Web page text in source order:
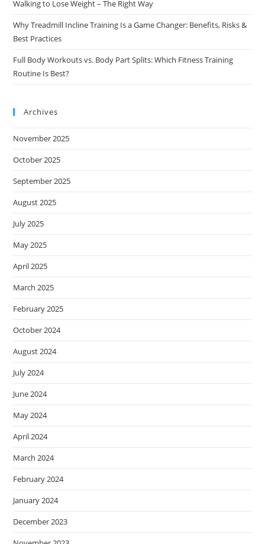
Walking to Lose Weight – The Right Way
Why Treadmill Incline Training Is a Game Changer: Benefits, Risks &
Best Practices
Full Body Workouts vs. Body Part Splits: Which Fitness Training
Routine Is Best?
Archives
November 2025
October 2025
September 2025
August 2025
July 2025
May 2025
April 2025
March 2025
February 2025
October 2024
August 2024
July 2024
June 2024
May 2024
April 2024
March 2024
February 2024
January 2024
December 2023